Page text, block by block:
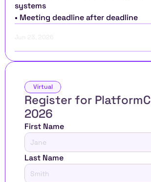
systems
• Meeting deadline after deadline
Jun 23, 2026
Virtual
Register for
2026
First Name
Last Name